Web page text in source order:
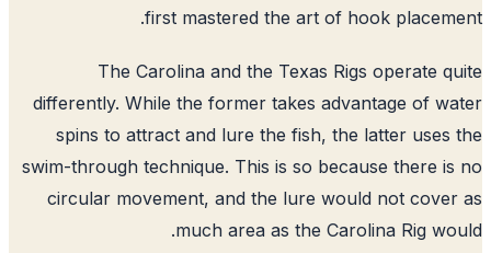
first mastered the art of hook
The Carolina and the Texas Rigs operate
differently. While the former takes advantage of
spins to attract and lure the fish, the latter uses
swim-through technique. This is so because there
circular movement, and the lure would not
much area as the Carolina Rig